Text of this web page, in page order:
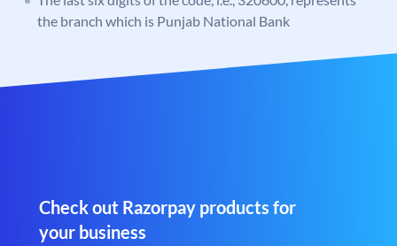
the branch which is Punjab National Bank
Check out Razorpay products for
your business